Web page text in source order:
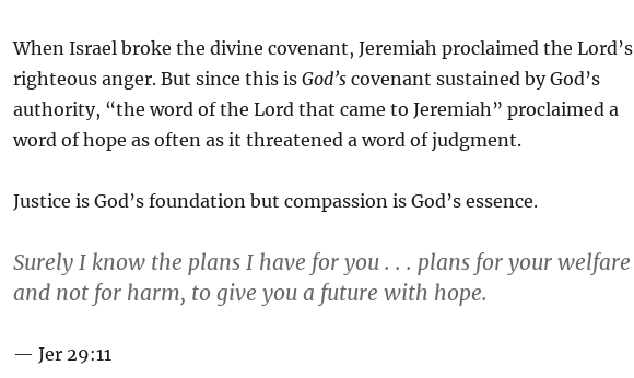
When Israel broke the divine covenant, Jeremiah proclaimed the Lord’s
righteous anger. But since this isGod’s covenant sustained by God’s
authority, “the word of the Lord that came to Jeremiah” proclaimed a
word of hope as often as it threatened a word of judgment.
Justice is God’s foundation but compassion is God’s essence.
Surely I know the plans I have for you . . . plans for your welfare
and not for harm, to give you a future with hope.
Jer 29:11